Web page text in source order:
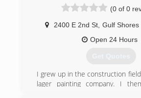
(0 of 0
2400 E 2nd St, Gulf Shores
Open 24 Hours
Get Quotes
I grew up in the construction
lager painting company. I